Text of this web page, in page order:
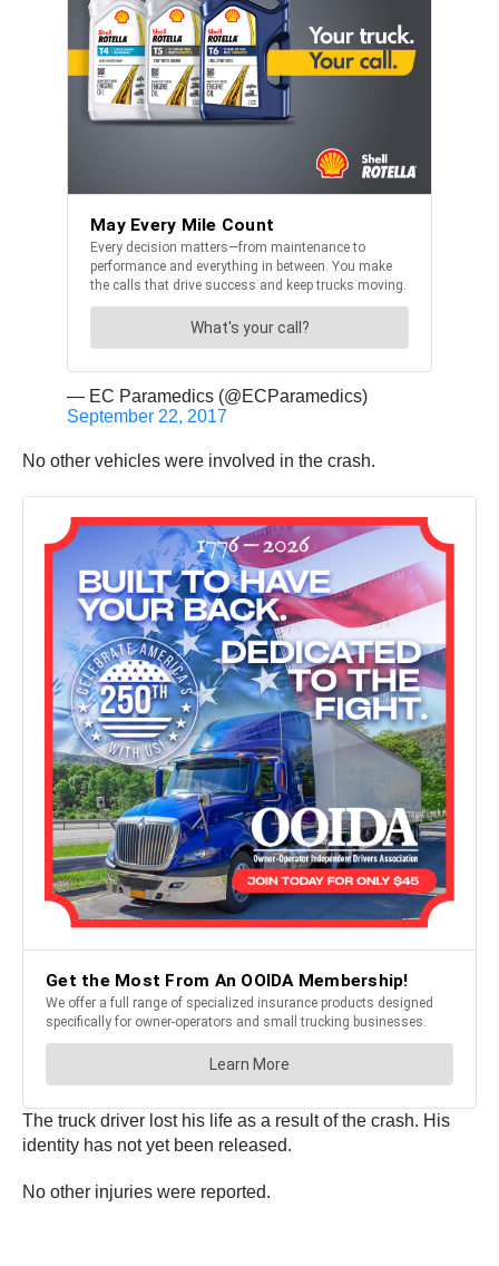
— EC Paramedics (@ECParamedics)
September 22, 2017
No other vehicles were involved in the crash.
The truck driver lost his life as a result of the crash. His
identity has not yet been released.
No other injuries were reported.